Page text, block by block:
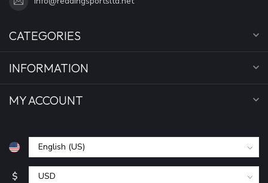
CATEGORIES
INFORMATION
MY ACCOUNT
$